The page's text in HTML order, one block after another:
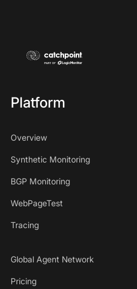
Platform
Overview
Synthetic Monitoring
BGP Monitoring
WebPageTest
Tracing
Global Agent Network
Pricing